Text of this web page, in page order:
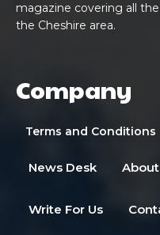
magazine covering all
the Cheshire area.
Company
Terms and Conditions
News Desk About
Write For Us